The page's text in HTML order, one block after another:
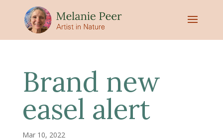
Brand new
easel alert
Mar 10, 2022